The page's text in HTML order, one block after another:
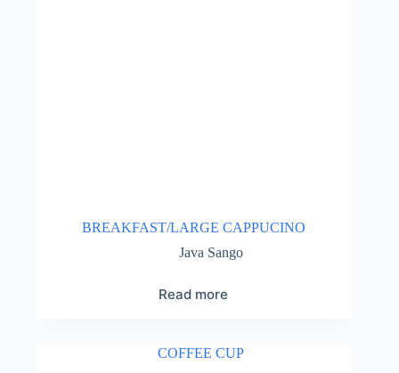
BREAKFAST/LARGE CAPPUCINO
Java Sango
Read more